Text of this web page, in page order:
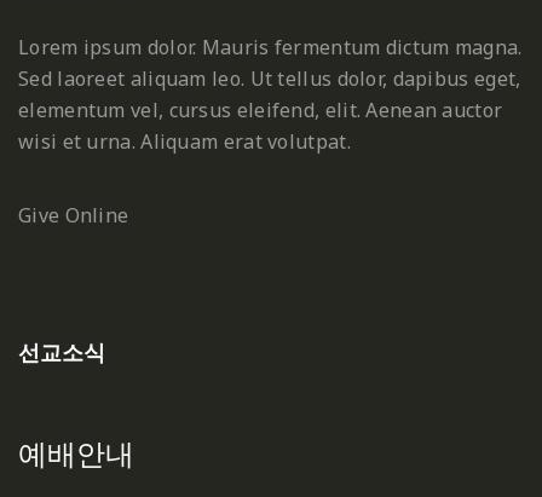
Lorem ipsum dolor. Mauris fermentum dictum magna.
Sed laoreet aliquam leo. Ut tellus dolor, dapibus eget,
elementum vel, cursus eleifend, elit. Aenean auctor
wisi et urna. Aliquam erat volutpat.
Give Online
선교소식
예배안내